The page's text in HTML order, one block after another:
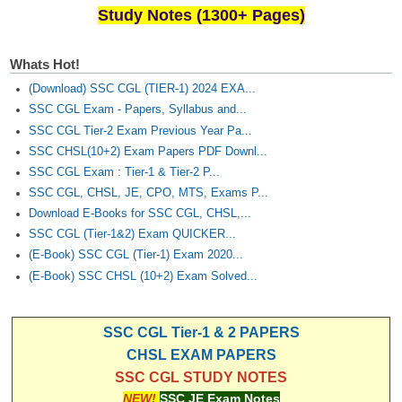
Study Notes (1300+ Pages)
Whats Hot!
(Download) SSC CGL (TIER-1) 2024 EXA...
SSC CGL Exam - Papers, Syllabus and...
SSC CGL Tier-2 Exam Previous Year Pa...
SSC CHSL(10+2) Exam Papers PDF Downl...
SSC CGL Exam : Tier-1 & Tier-2 P...
SSC CGL, CHSL, JE, CPO, MTS, Exams P...
Download E-Books for SSC CGL, CHSL,...
SSC CGL (Tier-1&2) Exam QUICKER...
(E-Book) SSC CGL (Tier-1) Exam 2020...
(E-Book) SSC CHSL (10+2) Exam Solved...
SSC CGL Tier-1 & 2 PAPERS
CHSL EXAM PAPERS
SSC CGL STUDY NOTES
NEW! SSC JE Exam Notes